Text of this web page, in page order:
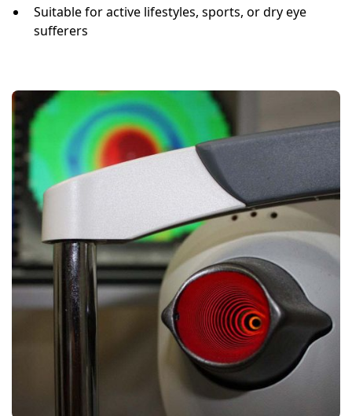
Suitable for active lifestyles, sports, or dry eye
sufferers